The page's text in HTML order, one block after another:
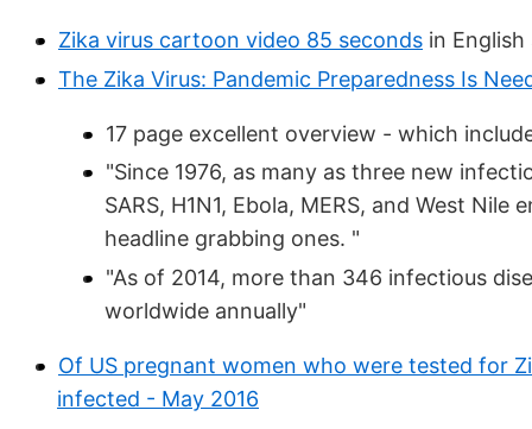
Zika virus cartoon video 85 seconds in English
The Zika Virus: Pandemic Preparedness Is
17 page excellent overview - which
"Since 1976, as many as three new
SARS, H1N1, Ebola, MERS, and West
headline grabbing ones. "
"As of 2014, more than 346 infectious
worldwide annually"
Of US pregnant women who were tested for
infected - May 2016